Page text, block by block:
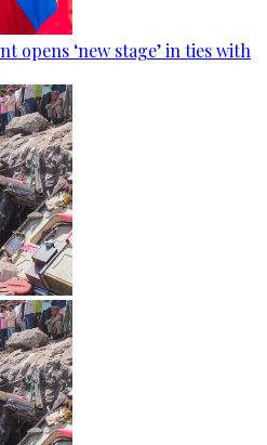
opens ‘new stage’ in ties with